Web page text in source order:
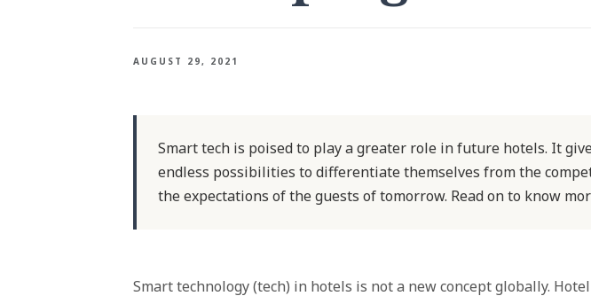
AUGUST 29, 2021
Smart tech is poised to play a greater role in future hotels. It
endless possibilities to differentiate themselves from the
the expectations of the guests of tomorrow. Read on to know
Smart technology (tech) in hotels is not a new concept globally.